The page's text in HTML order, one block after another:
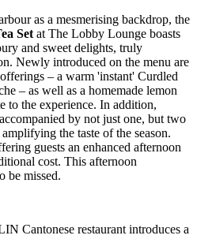
as a mesmerising backdrop, the
Set at The Lobby Lounge boasts
and sweet delights, truly
Newly introduced on the menu are
– a warm 'instant' Curdled
– as well as a homemade lemon
to the experience. In addition,
by not just one, but two
the taste of the season.
guests an enhanced afternoon
cost. This afternoon
be missed.
Cantonese restaurant introduces a